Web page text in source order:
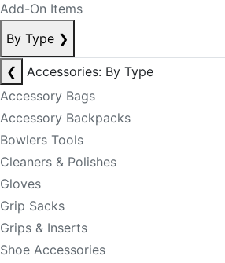
Add-On Items
By Type ❯
❮
Accessories: By Type
Accessory Bags
Accessory Backpacks
Bowlers Tools
Cleaners & Polishes
Gloves
Grip Sacks
Grips & Inserts
Shoe Accessories